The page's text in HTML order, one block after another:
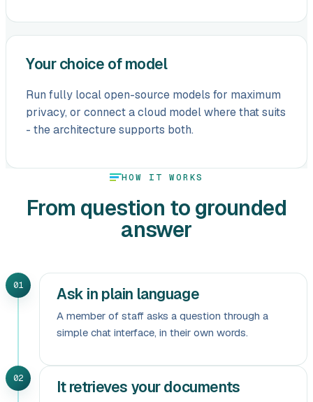
Your choice of model
Run fully local open-source models for maximum
privacy, or connect a cloud model where that suits
- the architecture supports both.
HOW IT WORKS
From question to grounded
answer
01 Ask in plain language
A member of staff asks a question through a
simple chat interface, in their own words.
02 It retrieves your documents